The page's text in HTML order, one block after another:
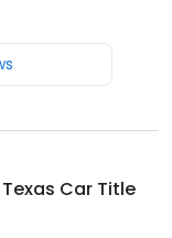
Texas Car Title